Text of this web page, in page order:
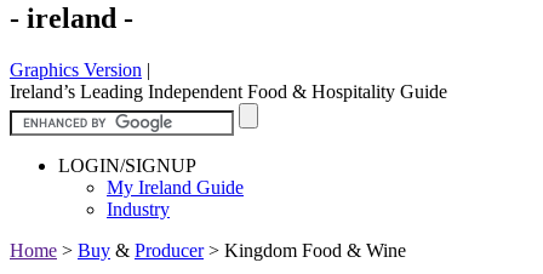
- ireland -
Graphics Version |
Ireland’s Leading Independent Food & Hospitality Guide
LOGIN/SIGNUP
My Ireland Guide
Industry
Home > Buy & Producer> Kingdom Food & Wine